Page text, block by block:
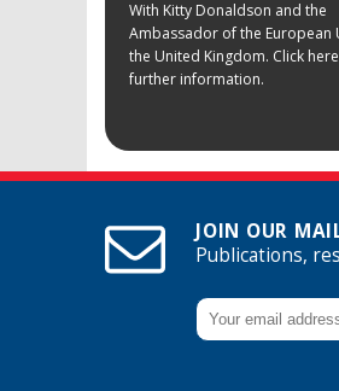
With Kitty Donaldson and the
Ambassador of the European
the United Kingdom. Click
further information.
JOIN OUR
Publications,